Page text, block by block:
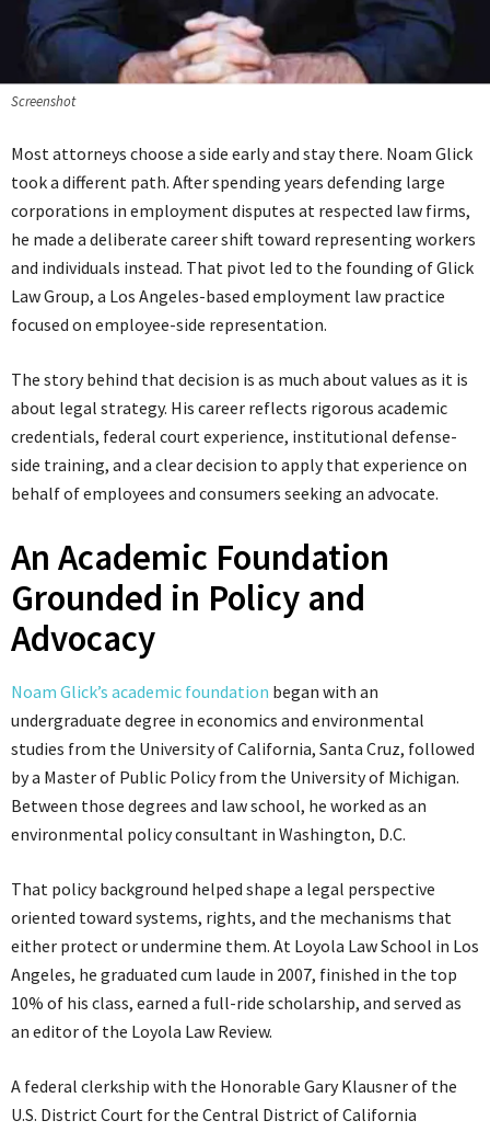
Screenshot
Most attorneys choose a side early and stay there. Noam Glick
took a different path. After spending years defending large
corporations in employment disputes at respected law firms,
he made a deliberate career shift toward representing workers
and individuals instead. That pivot led to the founding of Glick
Law Group, a Los Angeles-based employment law practice
focused on employee-side representation.
The story behind that decision is as much about values as it is
about legal strategy. His career reflects rigorous academic
credentials, federal court experience, institutional defense-
side training, and a clear decision to apply that experience on
behalf of employees and consumers seeking an advocate.
An Academic Foundation
Grounded in Policy and
Advocacy
Noam Glick’s academic foundation began with an
undergraduate degree in economics and environmental
studies from the University of California, Santa Cruz, followed
by a Master of Public Policy from the University of Michigan.
Between those degrees and law school, he worked as an
environmental policy consultant in Washington, D.C.
That policy background helped shape a legal perspective
oriented toward systems, rights, and the mechanisms that
either protect or undermine them. At Loyola Law School in Los
Angeles, he graduated cum laude in 2007, finished in the top
10% of his class, earned a full-ride scholarship, and served as
an editor of the Loyola Law Review.
A federal clerkship with the Honorable Gary Klausner of the
U.S. District Court for the Central District of California